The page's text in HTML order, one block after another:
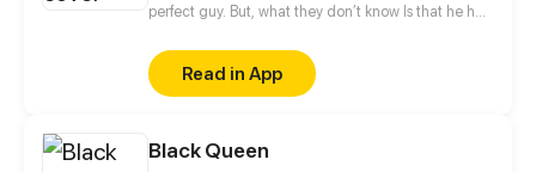
perfect guy. But, what they don’t know Is that he has
Read in App
Black Queen